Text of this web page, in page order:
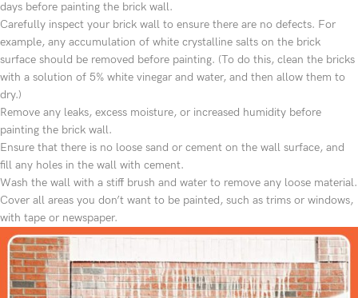
days before painting the brick wall.
Carefully inspect your brick wall to ensure there are no defects. For
example, any accumulation of white crystalline salts on the brick
surface should be removed before painting. (To do this, clean the bricks
with a solution of 5% white vinegar and water, and then allow them to
dry.)
Remove any leaks, excess moisture, or increased humidity before
painting the brick wall.
Ensure that there is no loose sand or cement on the wall surface, and
fill any holes in the wall with cement.
Wash the wall with a stiff brush and water to remove any loose material.
Cover all areas you don’t want to be painted, such as trims or windows,
with tape or newspaper.